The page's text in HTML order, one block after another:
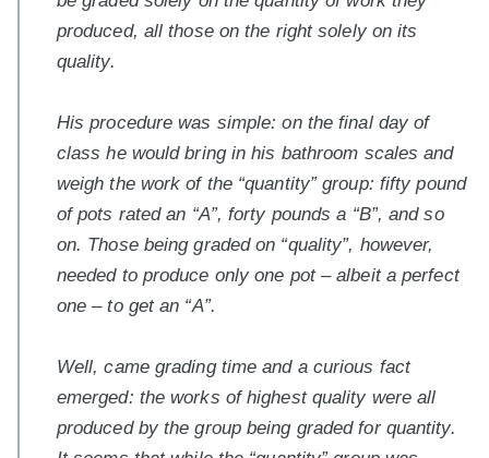
produced, all those on the right solely on its
quality.
His procedure was simple: on the final day of
class he would bring in his bathroom scales and
weigh the work of the “quantity” group: fifty pound
of pots rated an “A”, forty pounds a “B”, and so
on. Those being graded on “quality”, however,
needed to produce only one pot – albeit a perfect
one – to get an “A”.
Well, came grading time and a curious fact
emerged: the works of highest quality were all
produced by the group being graded for quantity.